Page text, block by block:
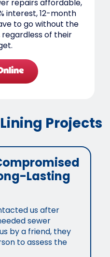
repairs affordable,
interest, 12-month
to go without the
regardless of their
Projects
Lasting
us after
sewer
by a friend, they
to assess the